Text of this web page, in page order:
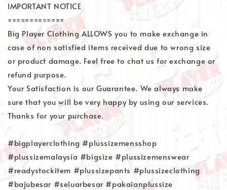
IMPORTANT NOTICE
=============
Big Player Clothing ALLOWS you to make exchange in
case of non satisfied items received due to wrong size
or product damage. Feel free to chat us for exchange or
refund purpose.
Your Satisfaction is our Guarantee. We always make
sure that you will be very happy by using our services.
Thanks for your purchase.
#bigplayerclothing #plussizemensshop
#plussizemalaysia #bigsize #plussizemenswear
#readystockitem #plussizepants #plussizeclothing
#bajubesar #seluarbesar #pakaianplussize